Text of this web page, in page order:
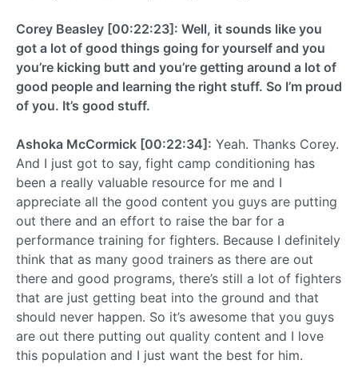
Corey Beasley [00:22:23]: Well, it sounds like you
got a lot of good things going for yourself and you
you’re kicking butt and you’re getting around a lot of
good people and learning the right stuff. So I’m proud
of you. It’s good stuff.
Ashoka McCormick [00:22:34]: Yeah. Thanks Corey.
And I just got to say, fight camp conditioning has
been a really valuable resource for me and I
appreciate all the good content you guys are putting
out there and an effort to raise the bar for a
performance training for fighters. Because I definitely
think that as many good trainers as there are out
there and good programs, there’s still a lot of fighters
that are just getting beat into the ground and that
should never happen. So it’s awesome that you guys
are out there putting out quality content and I love
this population and I just want the best for him.